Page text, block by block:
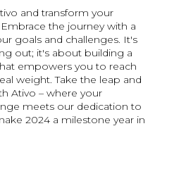
and transform your
the journey with a
goals and challenges. It's
out; it's about building a
empowers you to reach
weight. Take the leap and
Ativo – where your
meets our dedication to
2024 a milestone year in